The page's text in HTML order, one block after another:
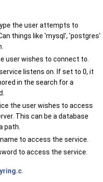
the user attempts to
things like 'mysql', 'postgres'
user wishes to connect to.
listens on. If set to 0, it
in the search for a
the user wishes to access
This can be a database
path.
to access the service.
to access the service.